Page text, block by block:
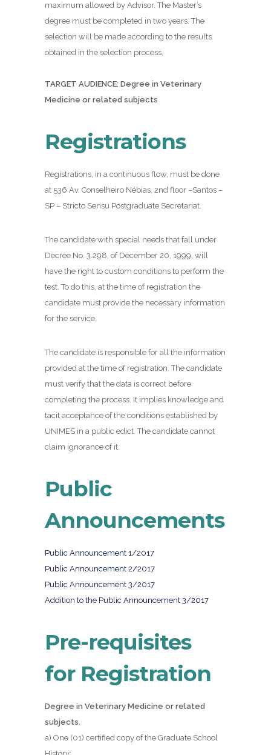
maximum allowed by Advisor. The Master’s
degree must be completed in two years. The
selection will be made according to the results
obtained in the selection process.
TARGET AUDIENCE: Degree in Veterinary
Medicine or related subjects
Registrations
Registrations, in a continuous flow, must be done
at 536 Av. Conselheiro Nébias, 2nd floor –Santos –
SP – Stricto Sensu Postgraduate Secretariat.
The candidate with special needs that fall under
Decree No. 3.298, of December 20, 1999, will
have the right to custom conditions to perform the
test. To do this, at the time of registration the
candidate must provide the necessary information
for the service.
The candidate is responsible for all the information
provided at the time of registration. The candidate
must verify that the data is correct before
completing the process. It implies knowledge and
tacit acceptance of the conditions established by
UNIMES in a public edict. The candidate cannot
claim ignorance of it.
Public
Announcements
Public Announcement 1/2017
Public Announcement 2/2017
Public Announcement 3/2017
Addition to the Public Announcement 3/2017
Pre-requisites
for Registration
Degree in Veterinary Medicine or related
subjects.
a) One (01) certified copy of the Graduate School